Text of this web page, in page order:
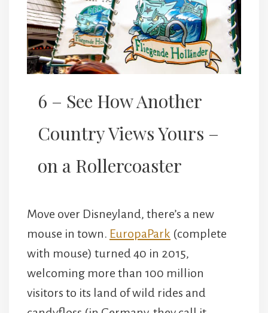
6 – See How Another
Country Views Yours –
on a Rollercoaster
Move over Disneyland, there’s a new
mouse in town. EuropaPark (complete
with mouse) turned 40 in 2015,
welcoming more than 100 million
visitors to its land of wild rides and